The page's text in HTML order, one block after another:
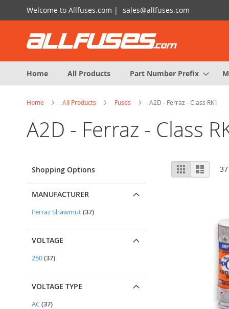
Skip
to
Welcome to Allfuses.com | sales@allfuses.com
Home
All Products Part Number Prefix
Home All Products Fuses A2D - Ferraz - Class RK1
A2D - Ferraz - Class
View
as
Grid List 37
Shopping Options
MANUFACTURER
Ferraz Shawmut 37items
VOLTAGE
250 37items
VOLTAGE TYPE
AC 37items